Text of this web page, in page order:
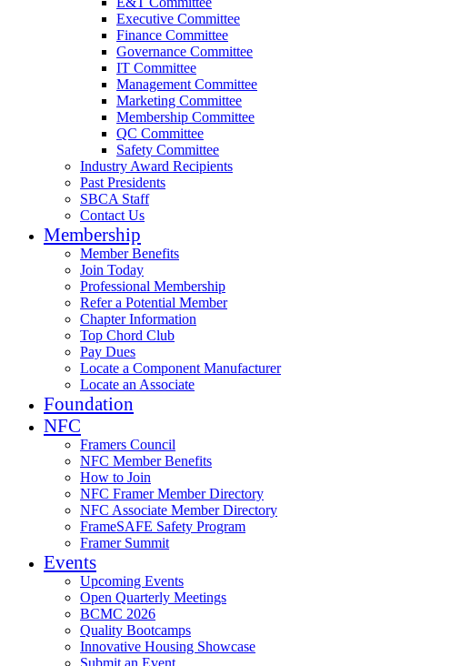
Executive Committee
Finance Committee
Governance Committee
IT Committee
Management Committee
Marketing Committee
Membership Committee
QC Committee
Safety Committee
Industry Award Recipients
Past Presidents
SBCA Staff
Contact Us
Membership
Member Benefits
Join Today
Professional Membership
Refer a Potential Member
Chapter Information
Top Chord Club
Pay Dues
Locate a Component Manufacturer
Locate an Associate
Foundation
NFC
Framers Council
NFC Member Benefits
How to Join
NFC Framer Member Directory
NFC Associate Member Directory
FrameSAFE Safety Program
Framer Summit
Events
Upcoming Events
Open Quarterly Meetings
BCMC 2026
Quality Bootcamps
Innovative Housing Showcase
Submit an Event